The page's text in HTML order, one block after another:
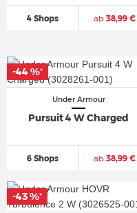
4 Shops ab38,99 €
Under Armour
Pursuit 4 W Charged
6 Shops ab38,99 €
-44 %*
-43 %*